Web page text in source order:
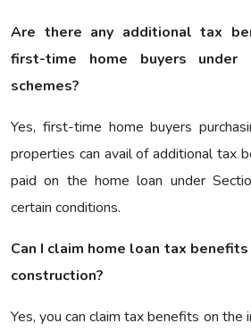
Are there any additional tax
first-time home buyers under
schemes?
Yes, first-time home buyers
properties can avail of additional tax
paid on the home loan under
certain conditions.
Can I claim home loan tax
construction?
Yes, you can claim tax benefits on the